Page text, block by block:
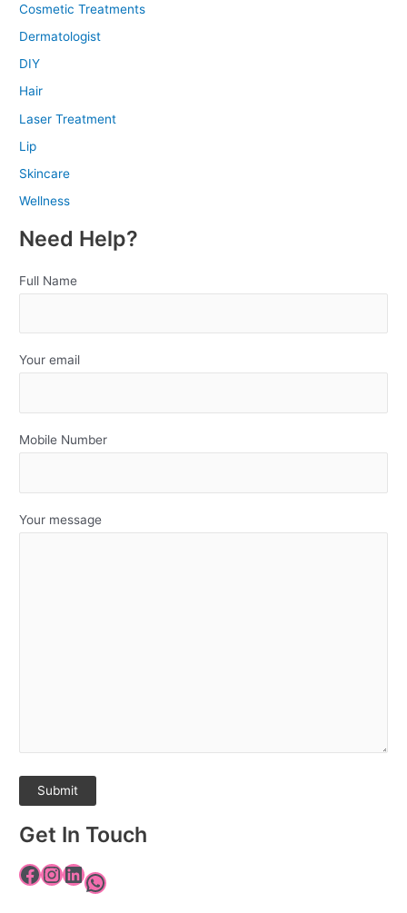
Cosmetic Treatments
Dermatologist
DIY
Hair
Laser Treatment
Lip
Skincare
Wellness
Need Help?
Full Name
Your email
Mobile Number
Your message
Get In Touch